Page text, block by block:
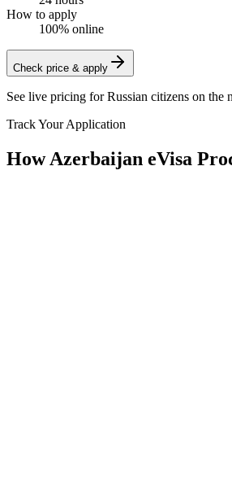
How to apply
100% online
Check price & apply
See live pricing forRussian citizens on the
Track Your Application
How Azerbaijan eVisa